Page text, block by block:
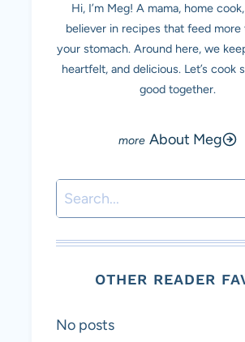
Hi, I’m Meg! A mama, home
believer in recipes that feed more
your stomach. Around here, we
heartfelt, and delicious. Let’s cook
good together.
About Meg
Search
OTHER READER
No posts